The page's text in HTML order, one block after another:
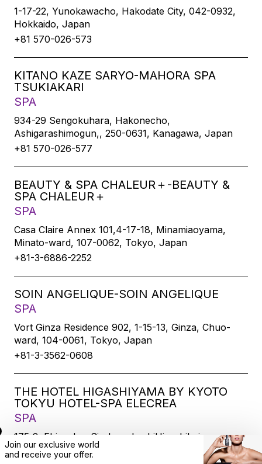
1-17-22, Yunokawacho, Hakodate City, 042-0932,
Hokkaido, Japan
+81 570-026-573
KITANO KAZE SARYO-MAHORA SPA
TSUKIAKARI
SPA
934-29 Sengokuhara, Hakonecho,
Ashigarashimogun,, 250-0631, Kanagawa, Japan
+81 570-026-577
BEAUTY & SPA CHALEUR＋-BEAUTY &
SPA CHALEUR＋
SPA
Casa Claire Annex 101,4-17-18, Minamiaoyama,
Minato-ward, 107-0062, Tokyo, Japan
+81-3-6886-2252
SOIN ANGELIQUE-SOIN ANGELIQUE
SPA
Vort Ginza Residence 902, 1-15-13, Ginza, Chuo-
ward, 104-0061, Tokyo, Japan
+81-3-3562-0608
THE HOTEL HIGASHIYAMA BY KYOTO
TOKYU HOTEL-SPA ELECREA
SPA
175-2, Ebisucho, SirakawabashiHigashihairu,
Sanjodoori, Higashiyamaku, Kyoto-city, 605-0033,
Join our exclusive world
and receive your offer.